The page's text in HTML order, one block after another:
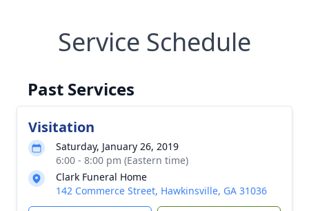
Service Schedule
Past Services
Visitation
Saturday, January 26, 2019
6:00 - 8:00 pm (Eastern time)
Clark Funeral Home
142 Commerce Street, Hawkinsville, GA 31036